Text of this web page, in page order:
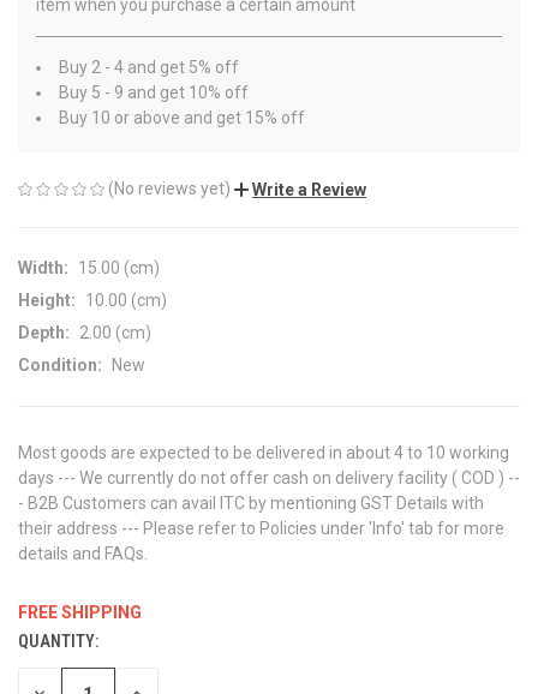
item when you purchase a certain amount
Buy 2 - 4 and get 5% off
Buy 5 - 9 and get 10% off
Buy 10 or above and get 15% off
(No reviews yet) Write a Review
Width:
15.00 (cm)
Height:
10.00 (cm)
Depth:
2.00 (cm)
Condition:
New
Most goods are expected to be delivered in about 4 to 10 working
days --- We currently do not offer cash on delivery facility ( COD ) --
- B2B Customers can avail ITC by mentioning GST Details with
their address --- Please refer to Policies under 'Info' tab for more
details and FAQs.
FREE SHIPPING
CURRENT
STOCK:
QUANTITY: